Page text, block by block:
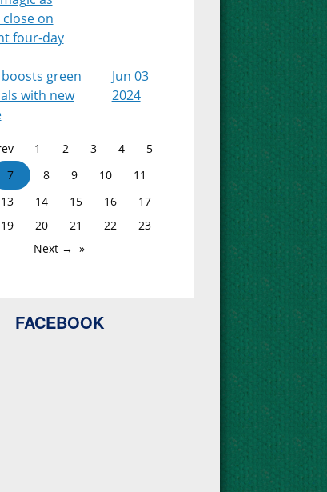
on
four-day
green
with new
Jun 03
2024
1 2 3 4
5
7 8 9 10
11
13 14 15 16
17
19 20 21 22
23
Next →
FACEBOOK